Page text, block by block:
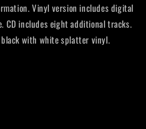
Vinyl version includes digital
CD includes eight additional tracks.
black with white splatter vinyl.